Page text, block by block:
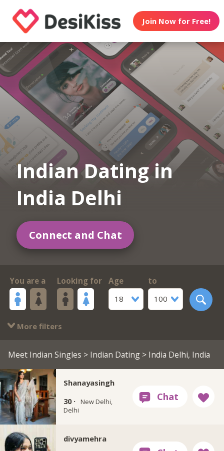
Join Now for Free!
Indian Dating in
India Delhi
Connect and Chat
You are a Looking for
Age
18
to
100
More filters
Meet Indian Singles > Indian Dating> India Delhi, India
Shanayasingh
30 ·
New Delhi,
Delhi
divyamehra